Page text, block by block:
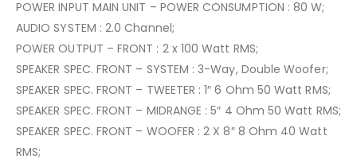
POWER INPUT MAIN UNIT – POWER CONSUMPTION : 80 W;
AUDIO SYSTEM : 2.0 Channel;
POWER OUTPUT – FRONT : 2 x 100 Watt RMS;
SPEAKER SPEC. FRONT – SYSTEM : 3-Way, Double Woofer;
SPEAKER SPEC. FRONT – TWEETER : 1″ 6 Ohm 50 Watt RMS;
SPEAKER SPEC. FRONT – MIDRANGE : 5″ 4 Ohm 50 Watt RMS;
SPEAKER SPEC. FRONT – WOOFER : 2 X 8″ 8 Ohm 40 Watt
RMS;